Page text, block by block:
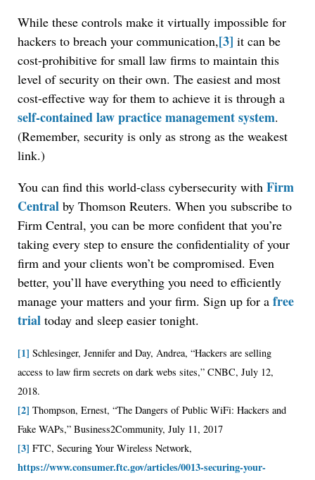
While these controls make it virtually impossible for
hackers to breach your communication,[3] it can be
cost-prohibitive for small law firms to maintain this
level of security on their own. The easiest and most
cost-effective way for them to achieve it is through a
self-contained law practice management system.
(Remember, security is only as strong as the weakest
link.)
You can find this world-class cybersecurity with Firm
Central by Thomson Reuters. When you subscribe to
Firm Central, you can be more confident that you’re
taking every step to ensure the confidentiality of your
firm and your clients won’t be compromised. Even
better, you’ll have everything you need to efficiently
manage your matters and your firm. Sign up for a free
trial today and sleep easier tonight.
[1] Schlesinger, Jennifer and Day, Andrea, “Hackers are selling
access to law firm secrets on dark webs sites,” CNBC, July 12,
2018.
[2] Thompson, Ernest, “The Dangers of Public WiFi: Hackers and
Fake WAPs,” Business2Community, July 11, 2017
[3] FTC, Securing Your Wireless Network,
https://www.consumer.ftc.gov/articles/0013-securing-your-
Jul 27, 2026
Descrybe Empowers Law Firms to Build and
Control Their Own AI-Powered Legal Workflows